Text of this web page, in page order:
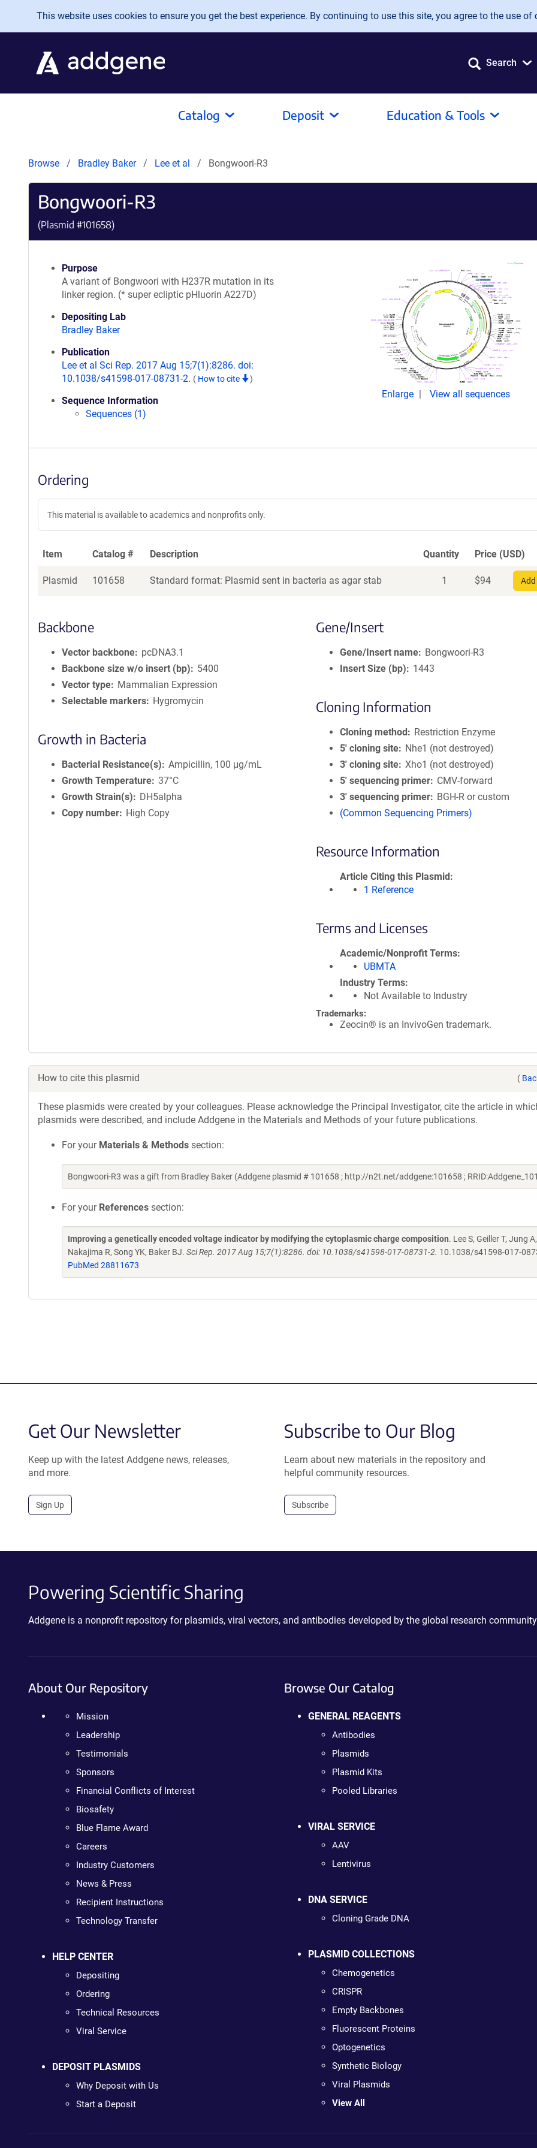
Skip to main content
This website uses cookies to ensure you get the best experience. By continuing to use this site, you agree to the use of
Search
Catalog Deposit Education & Tools
Browse Bradley Baker Lee et al Bongwoori-R3
Bongwoori-R3
(Plasmid #101658)
Purpose
A variant of Bongwoori with H237R mutation in its
linker region. (* super ecliptic pHluorin A227D)
Depositing Lab
Bradley Baker
Publication
Lee et al Sci Rep. 2017 Aug 15;7(1):8286. doi:
10.1038/s41598-017-08731-2. ( How to cite )
Sequence Information
Sequences (1)
Enlarge View all sequences
Ordering
This material is available to academics and nonprofits only.
Item Catalog # Description Quantity Price (USD)
Plasmid 101658 Standard format: Plasmid sent in bacteria as agar stab 1 $94
Backbone
Vector backbone
pcDNA3.1
Backbone size w/o insert (bp)
5400
Vector type
Mammalian Expression
Selectable markers
Hygromycin
Growth in Bacteria
Bacterial Resistance(s)
Ampicillin, 100 μg/mL
Growth Temperature 37°C
Growth Strain(s)
DH5alpha
Copy number
High Copy
Gene/Insert
Gene/Insert name
Bongwoori-R3
Insert Size (bp)
1443
Cloning Information
Cloning method
Restriction Enzyme
5′ cloning site
Nhe1 (not destroyed)
3′ cloning site Xho1 (not destroyed)
5′ sequencing primer
CMV-forward
3′ sequencing primer
BGH-R or custom
(Common Sequencing Primers)
Resource Information
Article Citing this Plasmid
1 Reference
Terms and Licenses
Academic/Nonprofit Terms
UBMTA
Industry Terms
Not Available to Industry
Trademarks:
Zeocin® is an InvivoGen trademark.
How to cite this plasmid (
These plasmids were created by your colleagues. Please acknowledge the Principal Investigator, cite the article in
plasmids were described, and include Addgene in the Materials and Methods of your future publications.
For your Materials & Methods section:
Bongwoori-R3 was a gift from Bradley Baker (Addgene plasmid # 101658 ; http://n2t.net/addgene:101658 ;
For your References section:
Improving a genetically encoded voltage indicator by modifying the cytoplasmic charge composition. Lee S, Geiller T, Jung A,
Nakajima R, Song YK, Baker BJ. Sci Rep. 2017 Aug 15;7(1):8286. doi: 10.1038/s41598-017-08731-2. 10.1038/s41598-017-
PubMed 28811673
Get Our Newsletter
Keep up with the latest Addgene news, releases,
and more.
Sign Up
Subscribe to Our Blog
Learn about new materials in the repository and
helpful community resources.
Subscribe
Powering Scientific Sharing
Addgene is a nonprofit repository for plasmids, viral vectors, and antibodies developed by the global research
About Our Repository
Mission
Leadership
Testimonials
Sponsors
Financial Conflicts of Interest
Biosafety
Blue Flame Award
Careers
Industry Customers
News & Press
Recipient Instructions
Technology Transfer
HELP CENTER
Depositing
Ordering
Technical Resources
Viral Service
DEPOSIT PLASMIDS
Why Deposit with Us
Start a Deposit
Browse Our Catalog
GENERAL REAGENTS
Antibodies
Plasmids
Plasmid Kits
Pooled Libraries
VIRAL SERVICE
AAV
Lentivirus
DNA SERVICE
Cloning Grade DNA
PLASMID COLLECTIONS
Chemogenetics
CRISPR
Empty Backbones
Fluorescent Proteins
Optogenetics
Synthetic Biology
Viral Plasmids
View All